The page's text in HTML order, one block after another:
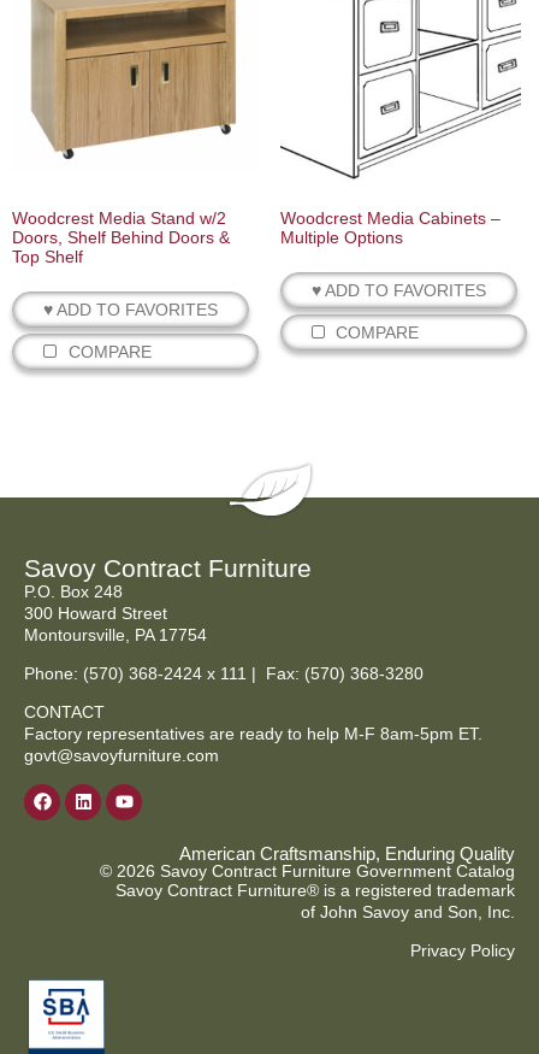
Woodcrest Media Stand w/2
Doors, Shelf Behind Doors &
Top Shelf
♥ ADD TO FAVORITES
COMPARE
Woodcrest Media Cabinets –
Multiple Options
♥ ADD TO FAVORITES
COMPARE
Savoy Contract Furniture
P.O. Box 248
300 Howard Street
Montoursville, PA 17754
Phone: (570) 368-2424 x 111 | Fax: (570) 368-3280
CONTACT
Factory representatives are ready to help M-F 8am-5pm ET.
govt@savoyfurniture.com
American Craftsmanship, Enduring Quality
© 2026 Savoy Contract Furniture Government Catalog
Savoy Contract Furniture® is a registered trademark
of John Savoy and Son, Inc.
Privacy Policy